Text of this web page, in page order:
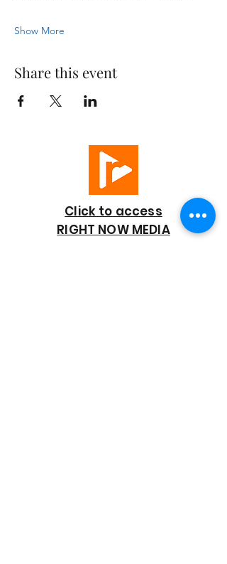
Show More
Share this event
Click to access
RIGHT NOW MEDIA